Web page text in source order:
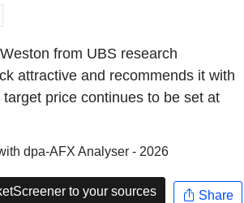
from UBS research
attractive and recommends it with
price continues to be set at
dpa-AFX Analyser - 2026
to your sources Share